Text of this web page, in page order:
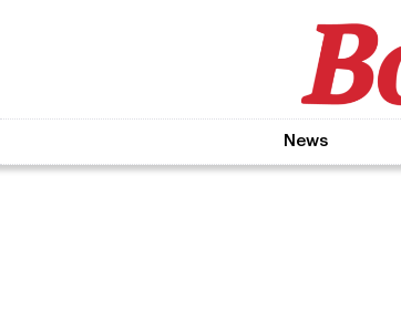
News